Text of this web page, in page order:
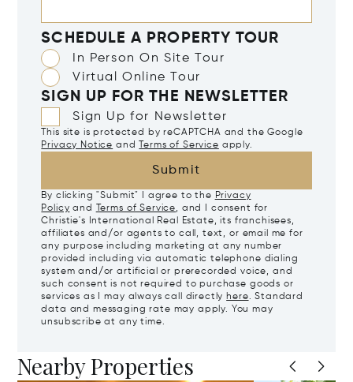
SCHEDULE A PROPERTY TOUR
In Person On Site Tour
Virtual Online Tour
SIGN UP FOR THE NEWSLETTER
Sign Up for Newsletter
This site is protected by reCAPTCHA and the Google
Privacy Notice and Terms of Service apply.
Submit
By clicking "Submit" I agree to the Privacy
Policy and Terms of Service, and I consent for
Christie's International Real Estate, its franchisees,
affiliates and/or agents to call, text, or email me for
any purpose including marketing at any number
provided including via automatic telephone dialing
system and/or artificial or prerecorded voice, and
such consent is not required to purchase goods or
services as I may always call directly here. Standard
data and messaging rate may apply. You may
unsubscribe at any time.
Nearby Properties